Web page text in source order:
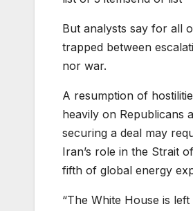
But analysts say for all
trapped between
nor war.
A resumption of
heavily on Republicans
securing a deal may
Iran’s role in the Strait
fifth of global energy
“The White House is